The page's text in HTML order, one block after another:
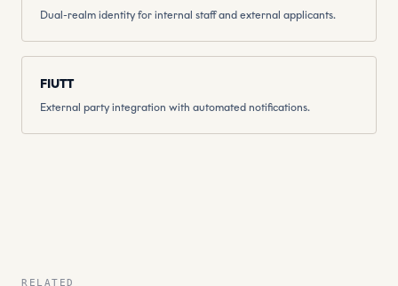
Dual-realm identity for internal staff and external applicants.
FIUTT
External party integration with automated notifications.
RELATED